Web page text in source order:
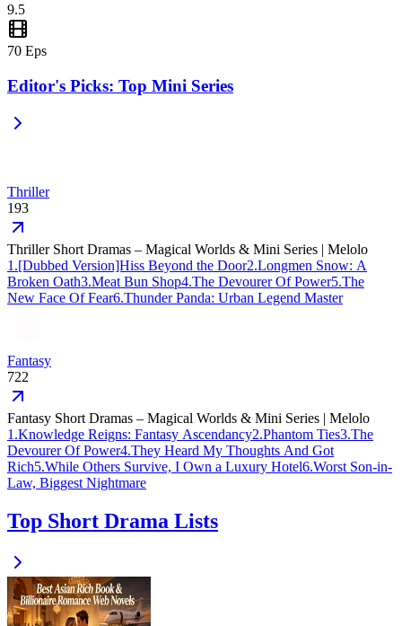
family drama.
9.5
70 Eps
Editor's Picks: Top Mini Series
Thriller
193
Thriller Short Dramas – Magical Worlds & Mini Series | Melolo
1 .[Dubbed Version]Hiss Beyond the Door2.Longmen Snow: A
Broken Oath3.Meat Bun Shop4.The Devourer Of Power5.The
New Face Of Fear6.Thunder Panda: Urban Legend Master
Fantasy
722
Fantasy Short Dramas – Magical Worlds & Mini Series | Melolo
1 .Knowledge Reigns: Fantasy Ascendancy2.Phantom Ties3.The
Devourer Of Power4.They Heard My Thoughts And Got
Rich5.While Others Survive, I Own a Luxury Hotel6.Worst Son-in-
Law, Biggest Nightmare
Top Short Drama Lists